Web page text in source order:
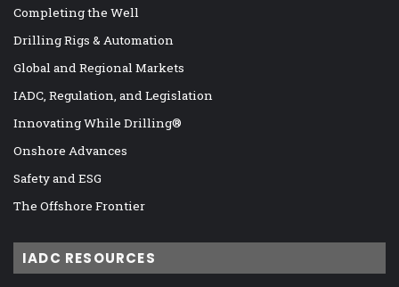
Completing the Well
Drilling Rigs & Automation
Global and Regional Markets
IADC, Regulation, and Legislation
Innovating While Drilling®
Onshore Advances
Safety and ESG
The Offshore Frontier
IADC RESOURCES